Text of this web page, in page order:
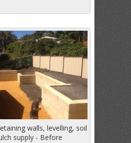
walls, levelling, soil
supply - Before